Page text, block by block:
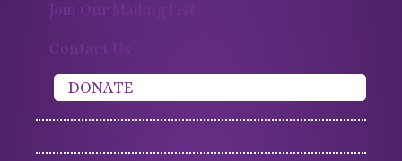
Join Our Mailing List
Contact Us
DONATE